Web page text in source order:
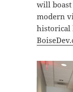
will boast
modern
historical